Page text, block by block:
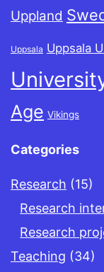
Uppland
Uppsala Uppsala
Age Vikings
Categories
Research (15)
Research
Research
Teaching (34)